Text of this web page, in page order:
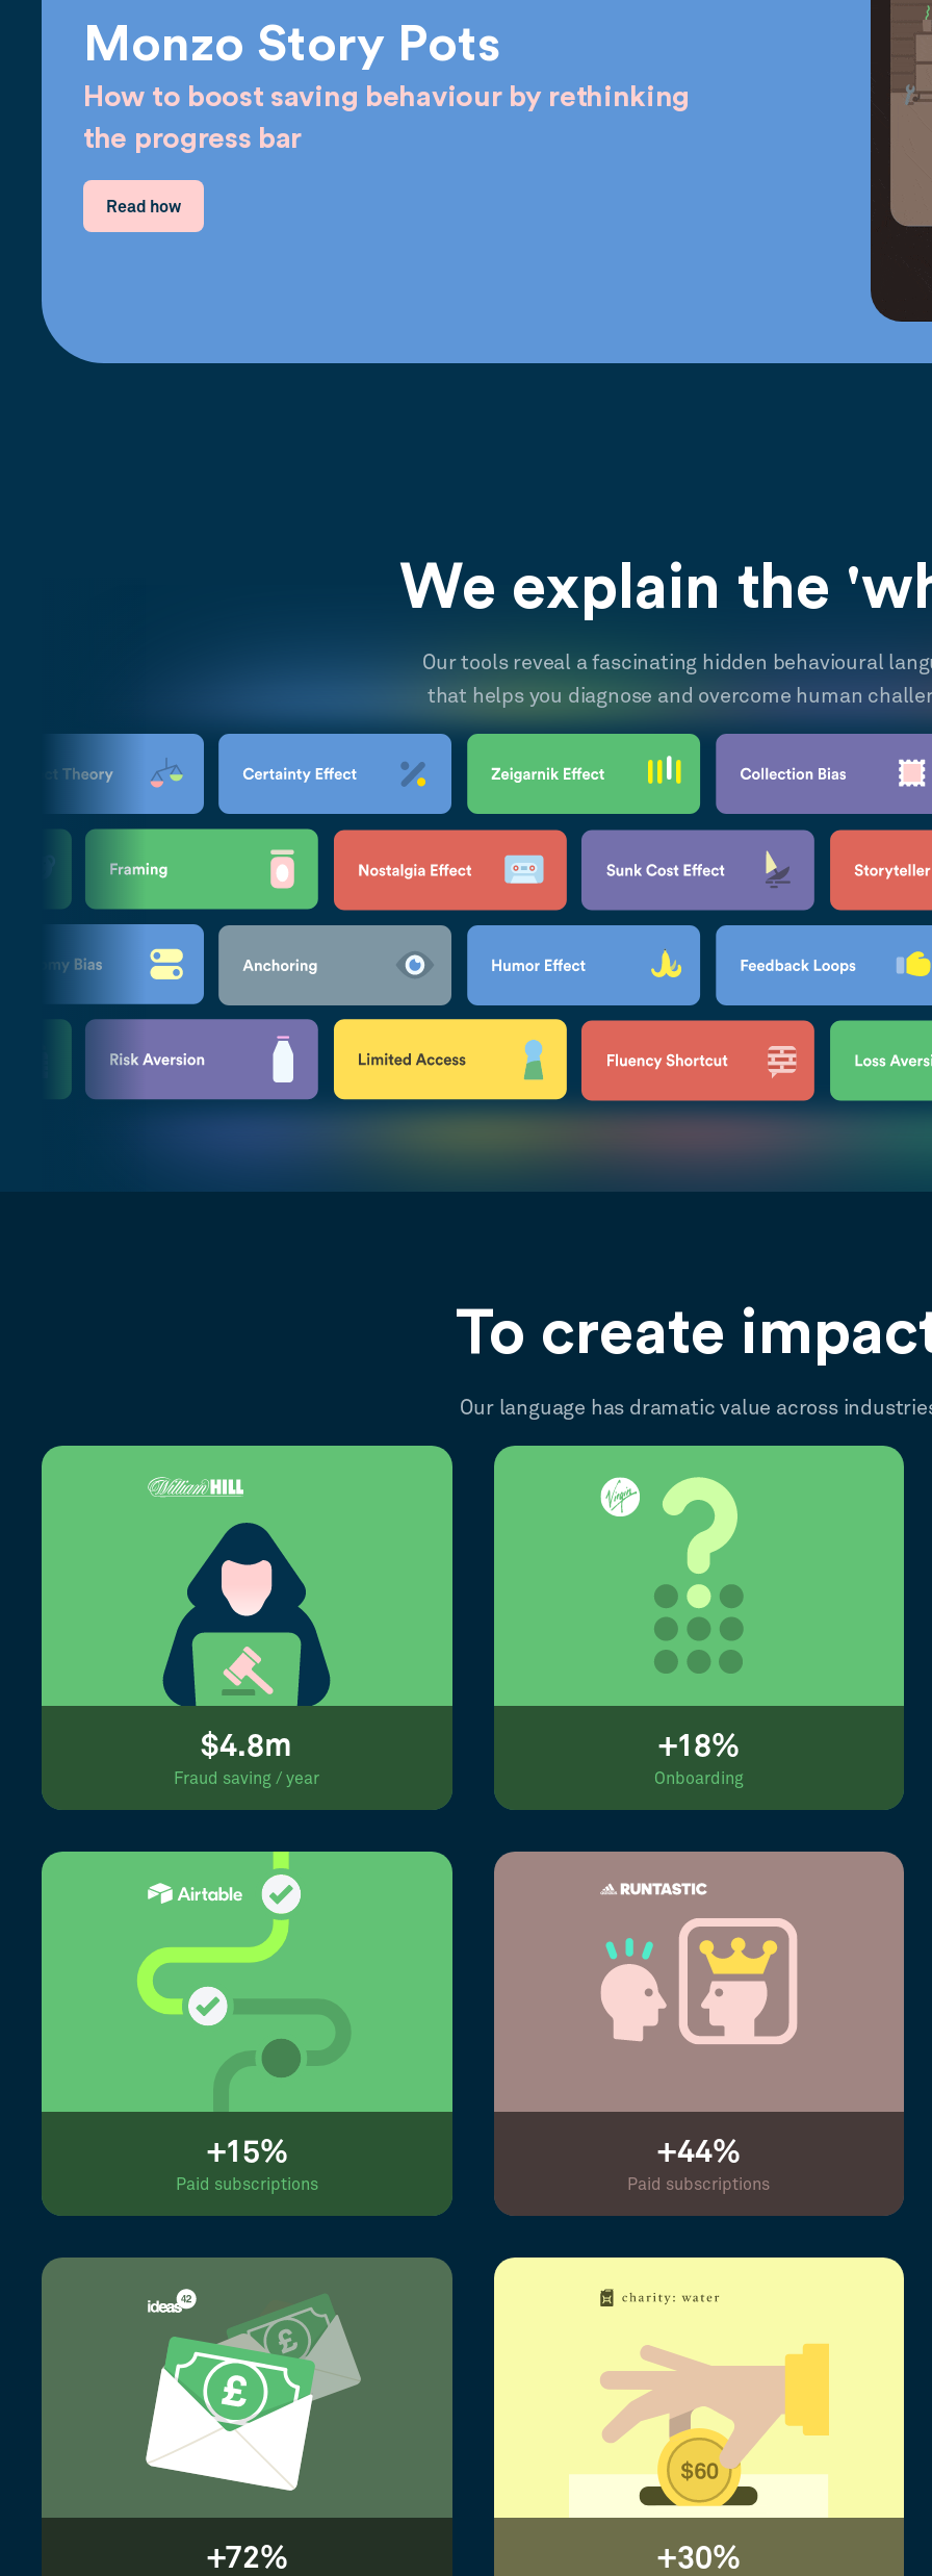
Monzo Story Pots
How to boost saving behaviour by rethinking
the progress bar
Read how
We explain the
Our tools reveal a fascinating hidden behavioural
that helps you diagnose and overcome human
To create
Our language has dramatic value across
$4.8m
Fraud saving / year
+18%
Onboarding
+15%
Paid subscriptions
+44%
Paid subscriptions
+72% +30%